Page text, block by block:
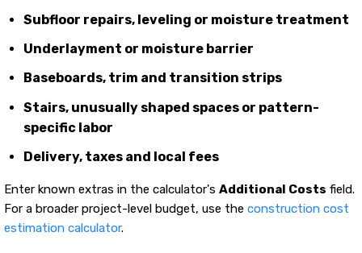
Subfloor repairs, leveling or moisture treatment
Underlayment or moisture barrier
Baseboards, trim and transition strips
Stairs, unusually shaped spaces or pattern-
specific labor
Delivery, taxes and local fees
Enter known extras in the calculator's Additional Costs field.
For a broader project-level budget, use the construction cost
estimation calculator.